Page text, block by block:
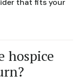
that fits your
hospice